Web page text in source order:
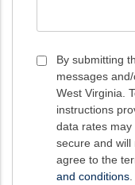
Consent
By submitting
messages
West Virginia.
instructions
data rates may
secure and will
agree to the
and conditions